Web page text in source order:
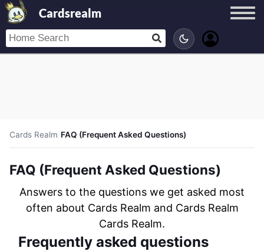
Cardsrealm
Cards Realm/FAQ (Frequent Asked Questions)
FAQ (Frequent Asked Questions)
Answers to the questions we get asked most
often about Cards Realm and Cards Realm
Cards Realm.
Frequently asked questions